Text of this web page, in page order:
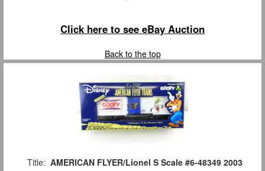
Click here to see eBay Auction
Back to the top
Title: AMERICAN FLYER/Lionel S Scale #6-48349 2003